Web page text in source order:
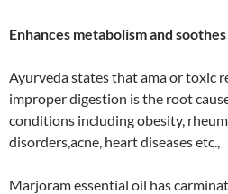
Enhances metabolism and
Ayurveda states that ama or toxic
improper digestion is the root
conditions including obesity,
disorders,acne, heart diseases etc.,
Marjoram essential oil has